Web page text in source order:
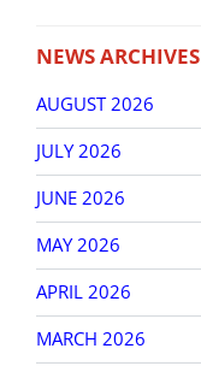
NEWS ARCHIVES
AUGUST 2026
JULY 2026
JUNE 2026
MAY 2026
APRIL 2026
MARCH 2026